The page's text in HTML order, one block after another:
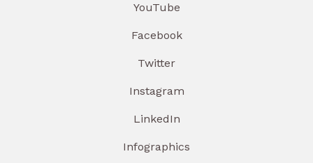
YouTube
Facebook
Twitter
Instagram
LinkedIn
Infographics